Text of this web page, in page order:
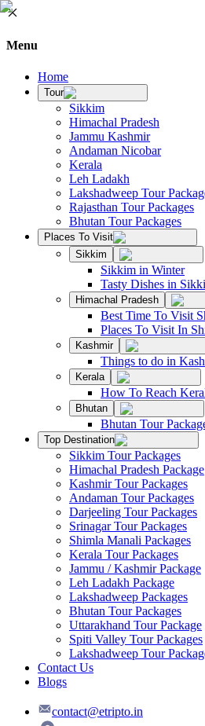
Menu
Home
Tour
Sikkim
Himachal Pradesh
Jammu Kashmir
Andaman Nicobar
Kerala
Leh Ladakh
Lakshadweep Tour
Rajasthan Tour Packages
Bhutan Tour Packages
Places To Visit
Sikkim
Sikkim in Winter
Tasty Dishes in
Himachal Pradesh
Best Time To Visit
Places To Visit In
Kashmir
Things to do in
Kerala
How To Reach
Bhutan
Bhutan Tour
Top Destination
Sikkim Tour Packages
Himachal Pradesh Package
Kashmir Tour Packages
Andaman Tour Packages
Darjeeling Tour Packages
Srinagar Tour Packages
Shimla Manali Packages
Kerala Tour Packages
Jammu / Kashmir Package
Leh Ladakh Package
Lakshadweep Packages
Bhutan Tour Packages
Uttarakhand Tour Package
Spiti Valley Tour Packages
Lakshadweep Tour
Contact Us
Blogs
contact@etripto.in